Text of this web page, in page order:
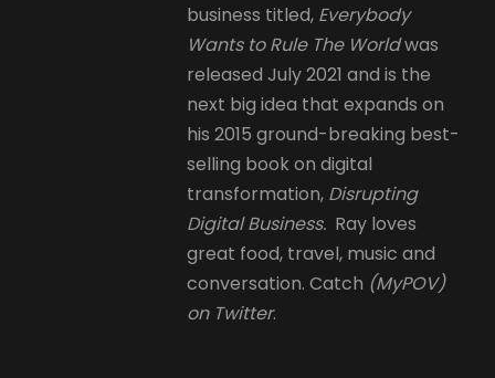
business titled, Everybody
Wants to Rule The Worldwas
released July 2021 and is the
next big idea that expands on
his 2015 ground-breaking best-
selling book on digital
transformation, Disrupting
Digital Business. Ray loves
great food, travel, music and
conversation. Catch (MyPOV)
on Twitter.